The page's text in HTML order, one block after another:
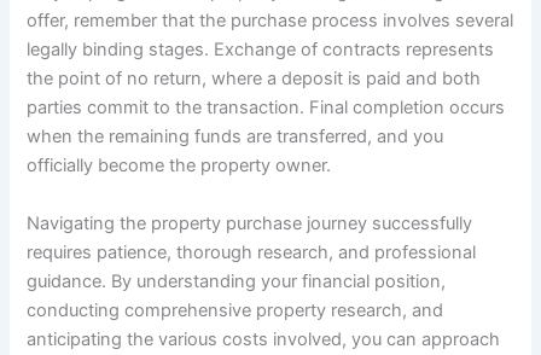
offer, remember that the purchase process involves several
legally binding stages. Exchange of contracts represents
the point of no return, where a deposit is paid and both
parties commit to the transaction. Final completion occurs
when the remaining funds are transferred, and you
officially become the property owner.
Navigating the property purchase journey successfully
requires patience, thorough research, and professional
guidance. By understanding your financial position,
conducting comprehensive property research, and
anticipating the various costs involved, you can approach